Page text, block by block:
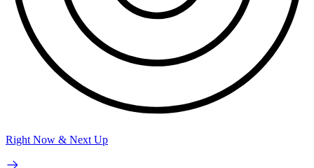
Right Now & Next Up